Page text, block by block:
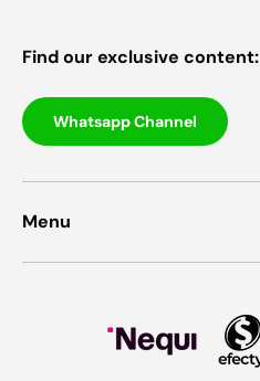
Find our exclusive content:
Whatsapp Channel
Menu